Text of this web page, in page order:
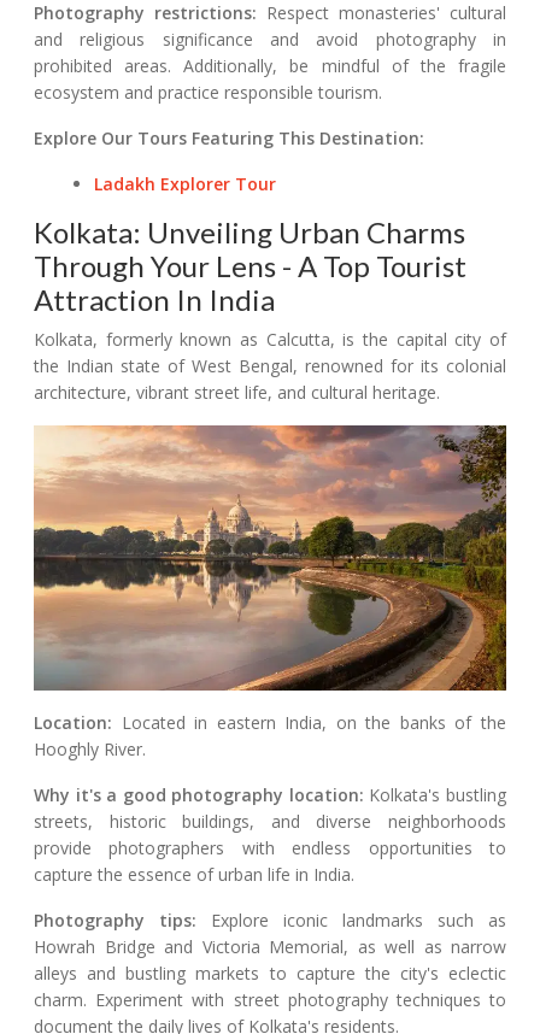
Photography restrictions: Respect monasteries' cultural
and religious significance and avoid photography in
prohibited areas. Additionally, be mindful of the fragile
ecosystem and practice responsible tourism.
Explore Our Tours Featuring This Destination:
Ladakh Explorer Tour
Kolkata: Unveiling Urban Charms
Through Your Lens - A Top Tourist
Attraction In India
Kolkata, formerly known as Calcutta, is the capital city of
the Indian state of West Bengal, renowned for its colonial
architecture, vibrant street life, and cultural heritage.
Location: Located in eastern India, on the banks of the
Hooghly River.
Why it's a good photography location: Kolkata's bustling
streets, historic buildings, and diverse neighborhoods
provide photographers with endless opportunities to
capture the essence of urban life in India.
Photography tips: Explore iconic landmarks such as
Howrah Bridge and Victoria Memorial, as well as narrow
alleys and bustling markets to capture the city's eclectic
charm. Experiment with street photography techniques to
document the daily lives of Kolkata's residents.